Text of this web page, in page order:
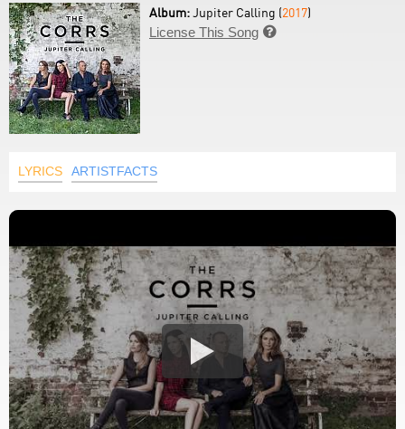
Album:Jupiter Calling (2017)
License This Song 
LYRICS ARTISTFACTS